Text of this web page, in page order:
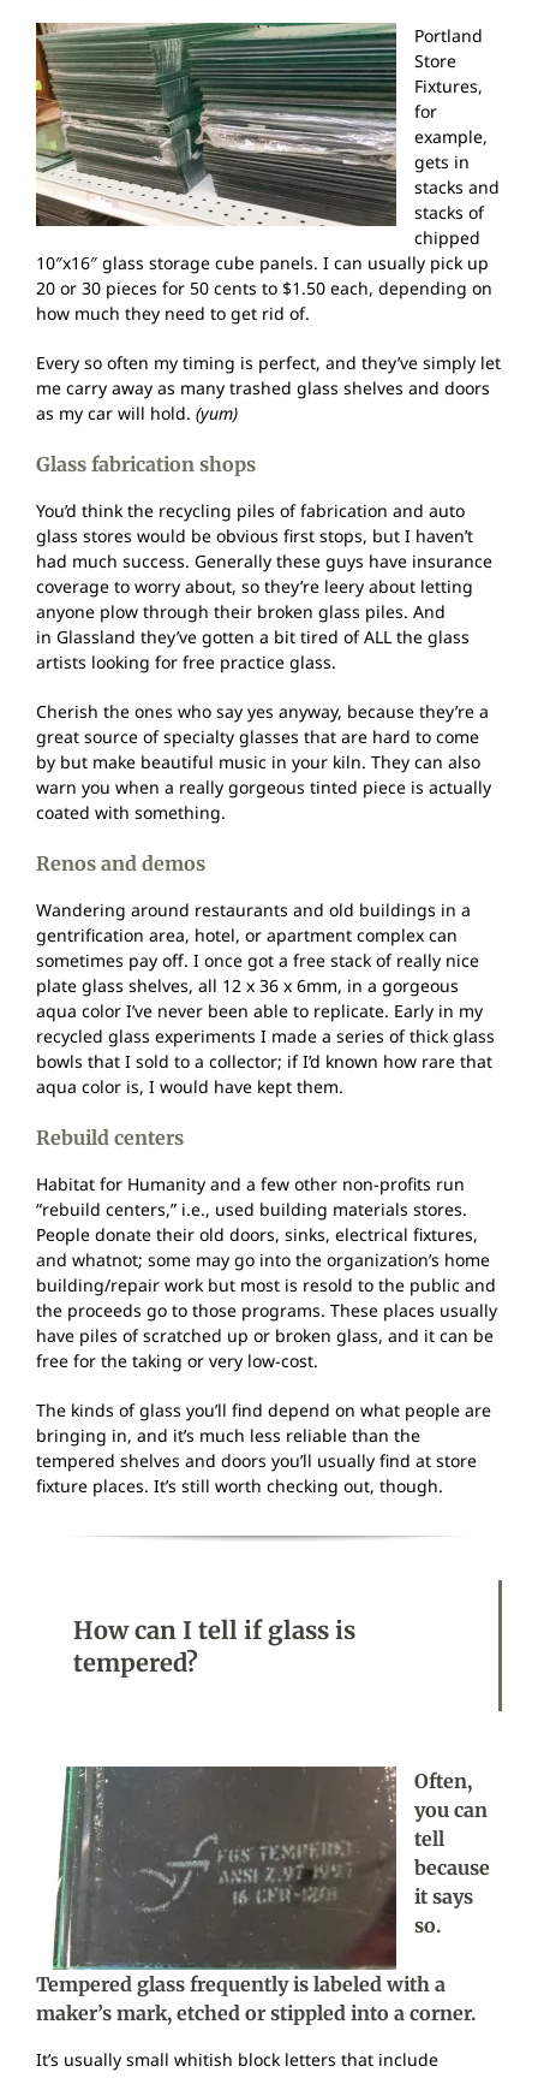
Portland
Store
Fixtures,
for
example,
gets in
stacks and
stacks of
chipped
10″x16″ glass storage cube panels. I can usually pick up
20 or 30 pieces for 50 cents to $1.50 each, depending on
how much they need to get rid of.
Every so often my timing is perfect, and they’ve simply let
me carry away as many trashed glass shelves and doors
as my car will hold. (yum)
Glass fabrication shops
You’d think the recycling piles of fabrication and auto
glass stores would be obvious first stops, but I haven’t
had much success. Generally these guys have insurance
coverage to worry about, so they’re leery about letting
anyone plow through their broken glass piles. And
in Glassland they’ve gotten a bit tired of ALL the glass
artists looking for free practice glass.
Cherish the ones who say yes anyway, because they’re a
great source of specialty glasses that are hard to come
by but make beautiful music in your kiln. They can also
warn you when a really gorgeous tinted piece is actually
coated with something.
Renos and demos
Wandering around restaurants and old buildings in a
gentrification area, hotel, or apartment complex can
sometimes pay off. I once got a free stack of really nice
plate glass shelves, all 12 x 36 x 6mm, in a gorgeous
aqua color I’ve never been able to replicate. Early in my
recycled glass experiments I made a series of thick glass
bowls that I sold to a collector; if I’d known how rare that
aqua color is, I would have kept them.
Rebuild centers
Habitat for Humanity and a few other non-profits run
“rebuild centers,” i.e., used building materials stores.
People donate their old doors, sinks, electrical fixtures,
and whatnot; some may go into the organization’s home
building/repair work but most is resold to the public and
the proceeds go to those programs. These places usually
have piles of scratched up or broken glass, and it can be
free for the taking or very low-cost.
The kinds of glass you’ll find depend on what people are
bringing in, and it’s much less reliable than the
tempered shelves and doors you’ll usually find at store
fixture places. It’s still worth checking out, though.
How can I tell if glass is
tempered?
Often,
you can
tell
because
it says
so.
Tempered glass frequently is labeled with a
maker’s mark, etched or stippled into a corner.
It’s usually small whitish block letters that include